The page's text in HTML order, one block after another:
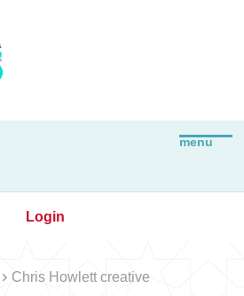
Login
 Chris Howlett creative